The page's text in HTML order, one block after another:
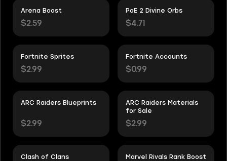
Arena Boost
$2.59
PoE 2 Divine Orbs
$4.71
Fortnite Sprites
$2.99
Fortnite Accounts
$0.99
ARC Raiders Blueprints
$2.99
ARC Raiders Materials
for Sale
$2.99
Clash of Clans
Marvel Rivals Rank Boost